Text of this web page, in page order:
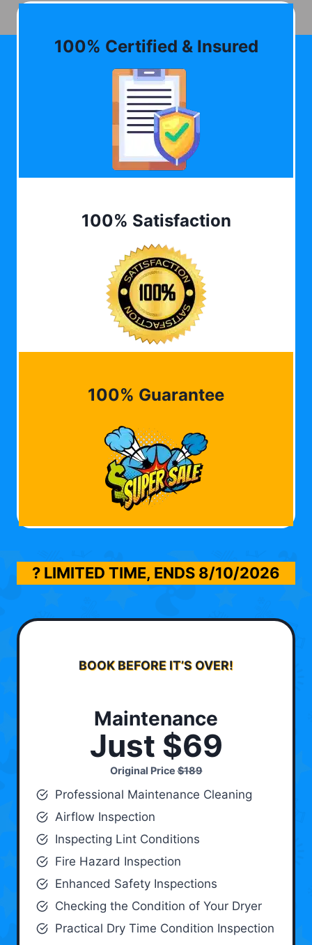
100% Certified & Insured
100% Satisfaction
100% Guarantee
? LIMITED TIME, ENDS 8/10/2026
BOOK BEFORE IT’S OVER!
Maintenance
Just $69
Original Price$189
Professional Maintenance Cleaning
Airflow Inspection
Inspecting Lint Conditions
Fire Hazard Inspection
Enhanced Safety Inspections
Checking the Condition of Your Dryer
Practical Dry Time Condition Inspection